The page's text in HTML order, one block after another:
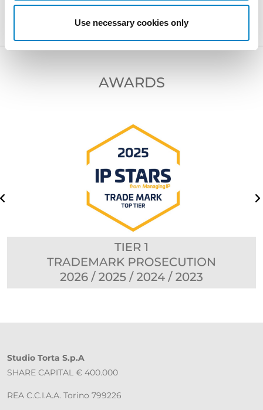
Use necessary cookies only
AWARDS
Studio Torta S.p.A
SHARE CAPITAL € 400.000
REA C.C.I.A.A. Torino 799226